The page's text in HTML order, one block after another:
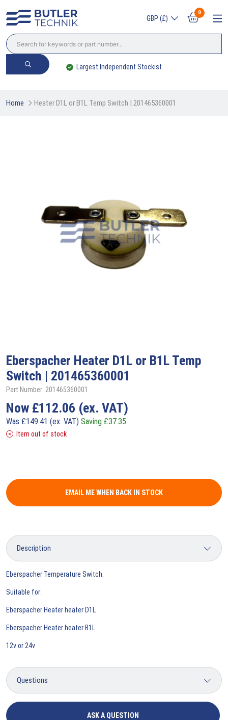
GBP (£)
0
Largest Independent Stockist
Home Heater D1L or B1L Temp Switch | 201465360001
Eberspacher Heater D1L or B1L Temp
Switch | 201465360001
Part Number: 201465360001
Now £112.06 (ex. VAT)
Was £149.41 (ex. VAT) Saving £37.35
Item out of stock
EMAIL ME WHEN BACK IN STOCK
Eberspacher Temperature Switch.
Suitable for:
Eberspacher Heater heater D1L
Eberspacher Heater heater B1L
12v or 24v
ASK A QUESTION